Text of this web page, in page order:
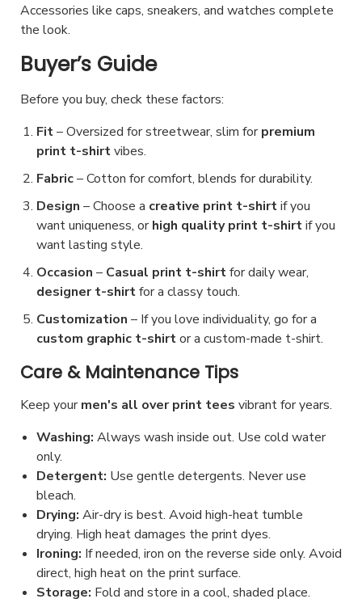
Accessories like caps, sneakers, and watches complete
the look.
Buyer’s Guide
Before you buy, check these factors:
Fit– Oversized for streetwear, slim forpremium
print t-shirtvibes.
Fabric– Cotton for comfort, blends for durability.
Design – Choose a creative print t-shirtif you
want uniqueness, orhigh quality print t-shirtif you
want lasting style.
Occasion – Casual print t-shirtfor daily wear,
designer t-shirtfor a classy touch.
Customization – If you love individuality, go for a
custom graphic t-shirtor a custom-made t-shirt.
Care & Maintenance Tips
Keep yourmen's all over print tees vibrant for years.
Washing: Always wash inside out. Use cold water
only.
Detergent: Use gentle detergents. Never use
bleach.
Drying: Air-dry is best. Avoid high-heat tumble
drying. High heat damages the print dyes.
Ironing: If needed, iron on the reverse side only. Avoid
direct, high heat on the print surface.
Storage: Fold and store in a cool, shaded place.